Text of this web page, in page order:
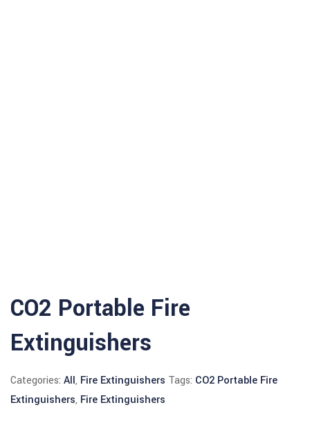
CO2 Portable Fire
Extinguishers
Categories: All, Fire Extinguishers Tags: CO2 Portable Fire
Extinguishers, Fire Extinguishers